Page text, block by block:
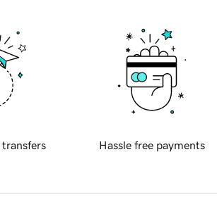
transfers Hassle free payments